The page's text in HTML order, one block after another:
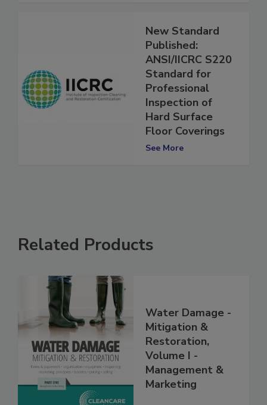
New Standard
Published:
ANSI/IICRC S220
Standard for
Professional
Inspection of
Hard Surface
Floor Coverings
Related Products
Water Damage -
Mitigation &
Restoration,
Volume I -
Management &